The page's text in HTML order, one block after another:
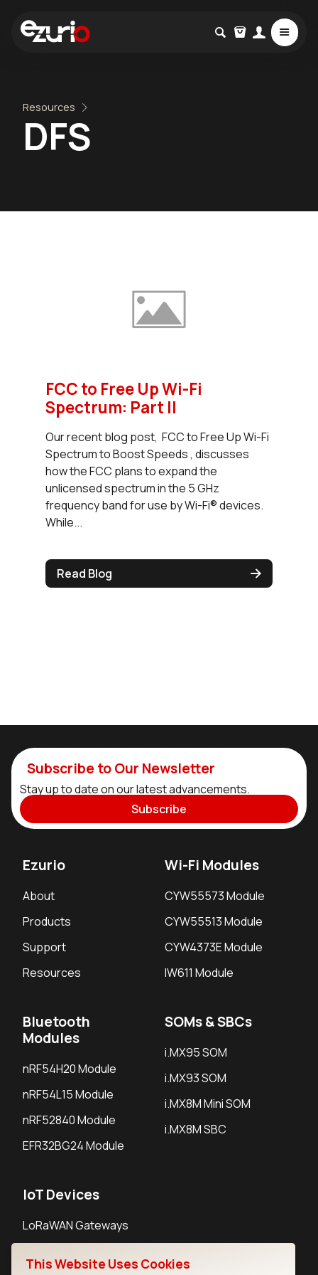
Resources
DFS
FCC to Free Up Wi-Fi
Spectrum: Part II
Our recent blog post, FCC to Free Up Wi-Fi
Spectrum to Boost Speeds , discusses
how the FCC plans to expand the
unlicensed spectrum in the 5 GHz
frequency band for use by Wi-Fi® devices.
While...
Read Blog
Subscribe to Our Newsletter
Stay up to date on our latest advancements.
Subscribe
Ezurio
About
Products
Support
Resources
Wi-Fi Modules
CYW55573 Module
CYW55513 Module
CYW4373E Module
IW611 Module
Bluetooth
Modules
nRF54H20 Module
nRF54L15 Module
nRF52840 Module
EFR32BG24 Module
SOMs & SBCs
i.MX95 SOM
i.MX93 SOM
i.MX8M Mini SOM
i.MX8M SBC
IoT Devices
LoRaWAN Gateways
This Website Uses Cookies